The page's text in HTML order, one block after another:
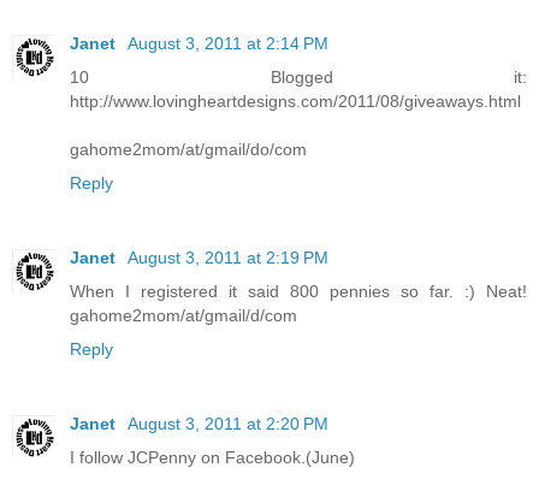
Janet
August 3, 2011 at 2:14 PM
10 Blogged it:
http://www.lovingheartdesigns.com/2011/08/giveaways.html
gahome2mom/at/gmail/do/com
Reply
Janet
August 3, 2011 at 2:19 PM
When I registered it said 800 pennies so far. :) Neat!
gahome2mom/at/gmail/d/com
Reply
Janet
August 3, 2011 at 2:20 PM
I follow JCPenny on Facebook.(June)